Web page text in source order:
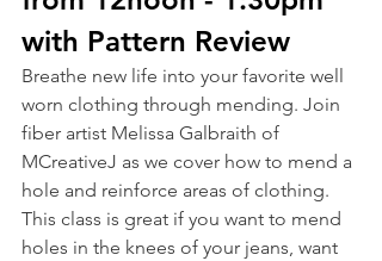
with Pattern Review
Breathe new life into your favorite well
worn clothing through mending. Join
fiber artist Melissa Galbraith of
MCreativeJ as we cover how to mend a
hole and reinforce areas of clothing.
This class is great if you want to mend
holes in the knees of your jeans, want